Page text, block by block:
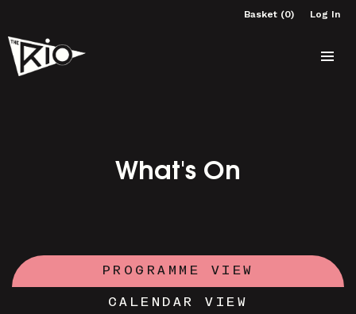
Basket (0) Log In
What's On
PROGRAMME VIEW
CALENDAR VIEW